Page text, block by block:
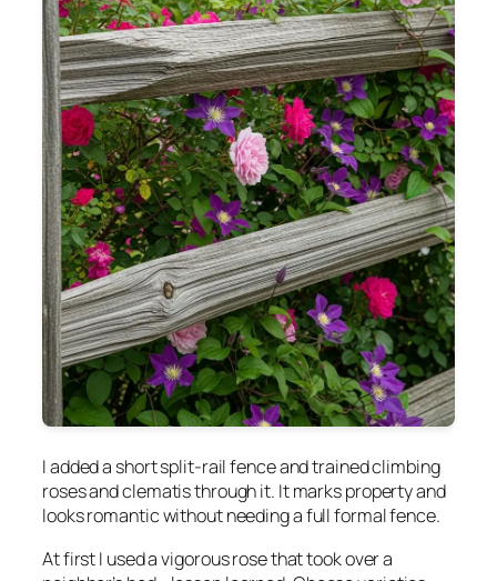
I added a short split-rail fence and trained climbing
roses and clematis through it. It marks property and
looks romantic without needing a full formal fence.
At first I used a vigorous rose that took over a